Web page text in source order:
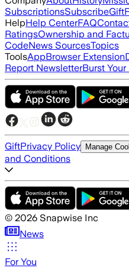
SubscriptionsSubscribeGift
HelpHelp CenterFAQ
RatingsOwnership and
CodeNews SourcesTopics
ToolsAppBrowser Extension
Report NewsletterBurst
GiftPrivacy Policy Manage
and Conditions
© 2026 Snapwise Inc
News
For You